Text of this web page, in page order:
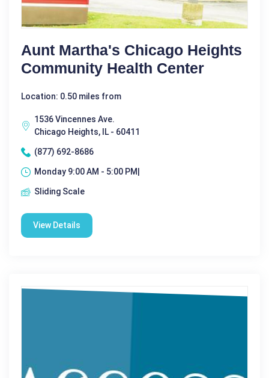
Aunt Martha's Chicago Heights
Community Health Center
Location: 0.50 miles from
1536 Vincennes Ave.
Chicago Heights, IL - 60411
(877) 692-8686
Monday 9:00 AM - 5:00 PM|
Sliding Scale
View Details